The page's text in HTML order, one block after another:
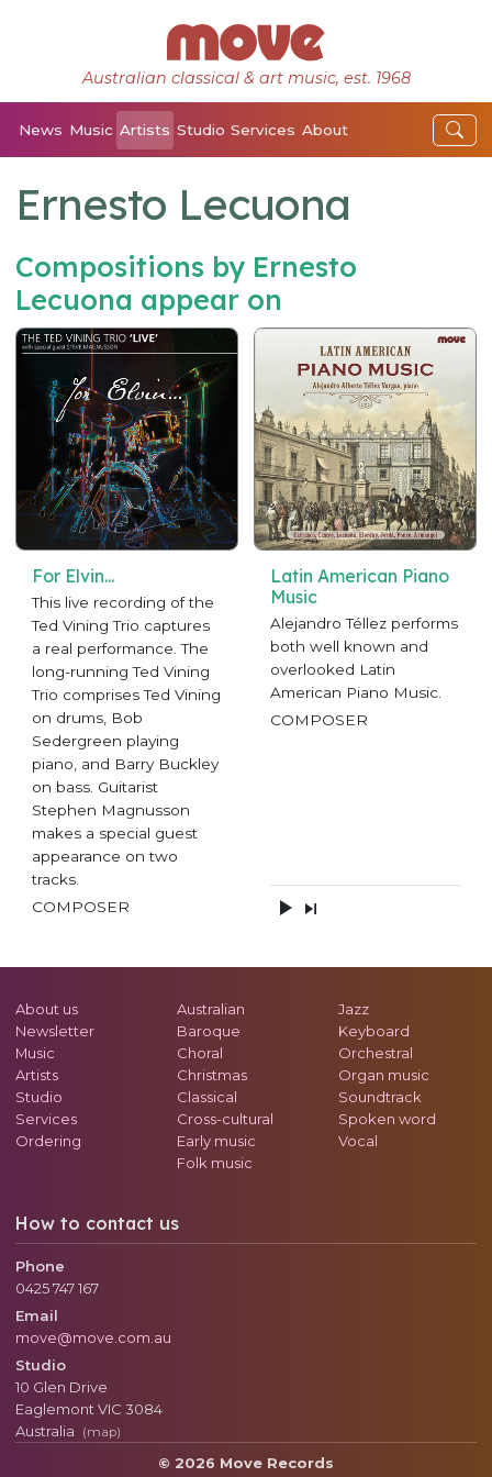
Australian classical & art music, est. 1968
News Music Artists Studio Services About
Ernesto Lecuona
Compositions by Ernesto
Lecuona appear on
For Elvin...
This live recording of the
Ted Vining Trio captures
a real performance. The
long-running Ted Vining
Trio comprises Ted Vining
on drums, Bob
Sedergreen playing
piano, and Barry Buckley
on bass. Guitarist
Stephen Magnusson
makes a special guest
appearance on two
tracks.
COMPOSER
Latin American Piano
Music
Alejandro Téllez performs
both well known and
overlooked Latin
American Piano Music.
COMPOSER
About us
Newsletter
Music
Artists
Studio
Services
Ordering
Australian
Baroque
Choral
Christmas
Classical
Cross-cultural
Early music
Folk music
Jazz
Keyboard
Orchestral
Organ music
Soundtrack
Spoken word
Vocal
How to contact us
Phone
0425 747 167
Email
move@move.com.au
Studio
10 Glen Drive
Eaglemont VIC 3084
Australia
(map)
© 2026 Move Records